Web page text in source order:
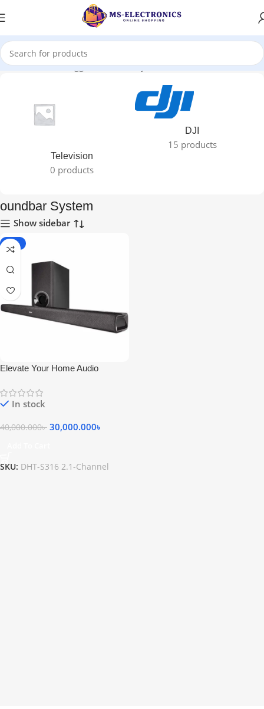
Home Products tagged “oundbar System”
Television
0 products
DJI
15 products
oundbar System
Show sidebar
-25%
Elevate Your Home Audio
S316 2.1-Channel Wireless
Soundbar
In stock
40,000.000৳ 30,000.000৳
SKU: DHT-S316 2.1-Channel